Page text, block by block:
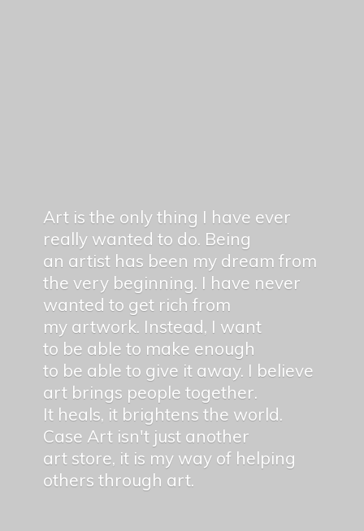
Art is the only thing I have ever
really wanted to do. Being
an artist has been my dream from
the very beginning. I have never
wanted to get rich from
my artwork. Instead, I want
to be able to make enough
to be able to give it away. I believe
art brings people together.
It heals, it brightens the world.
Case Art isn't just another
art store, it is my way of helping
others through art.